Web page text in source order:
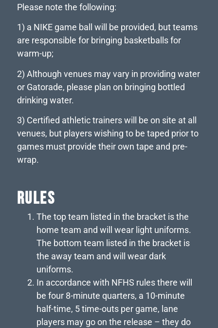
Please note the following:
1) a NIKE game ball will be provided, but teams
are responsible for bringing basketballs for
warm-up;
2) Although venues may vary in providing water
or Gatorade, please plan on bringing bottled
drinking water.
3) Certified athletic trainers will be on site at all
venues, but players wishing to be taped prior to
games must provide their own tape and pre-
wrap.
RULES
The top team listed in the bracket is the
home team and will wear light uniforms.
The bottom team listed in the bracket is
the away team and will wear dark
uniforms.
In accordance with NFHS rules there will
be four 8-minute quarters, a 10-minute
half-time, 5 time-outs per game, lane
players may go on the release – they do